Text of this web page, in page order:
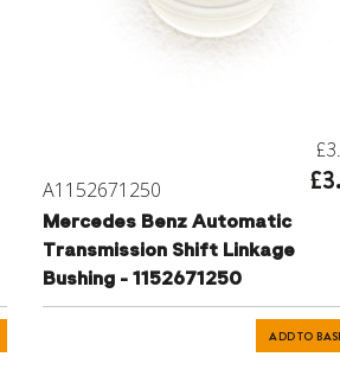
A1152671250
Mercedes Benz Automatic
Transmission Shift Linkage
Bushing - 1152671250
ADD TO